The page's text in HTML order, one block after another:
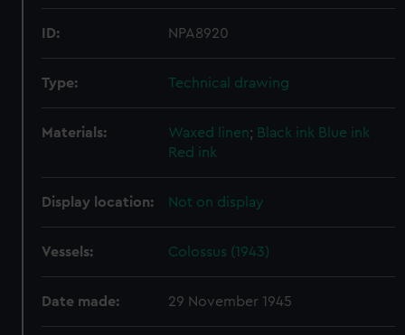
ID: NPA8920
Type: Technical drawing
Materials: Waxed linen; Black ink Blue ink
Red ink
Display location: Not on display
Vessels: Colossus (1943)
Date made: 29 November 1945